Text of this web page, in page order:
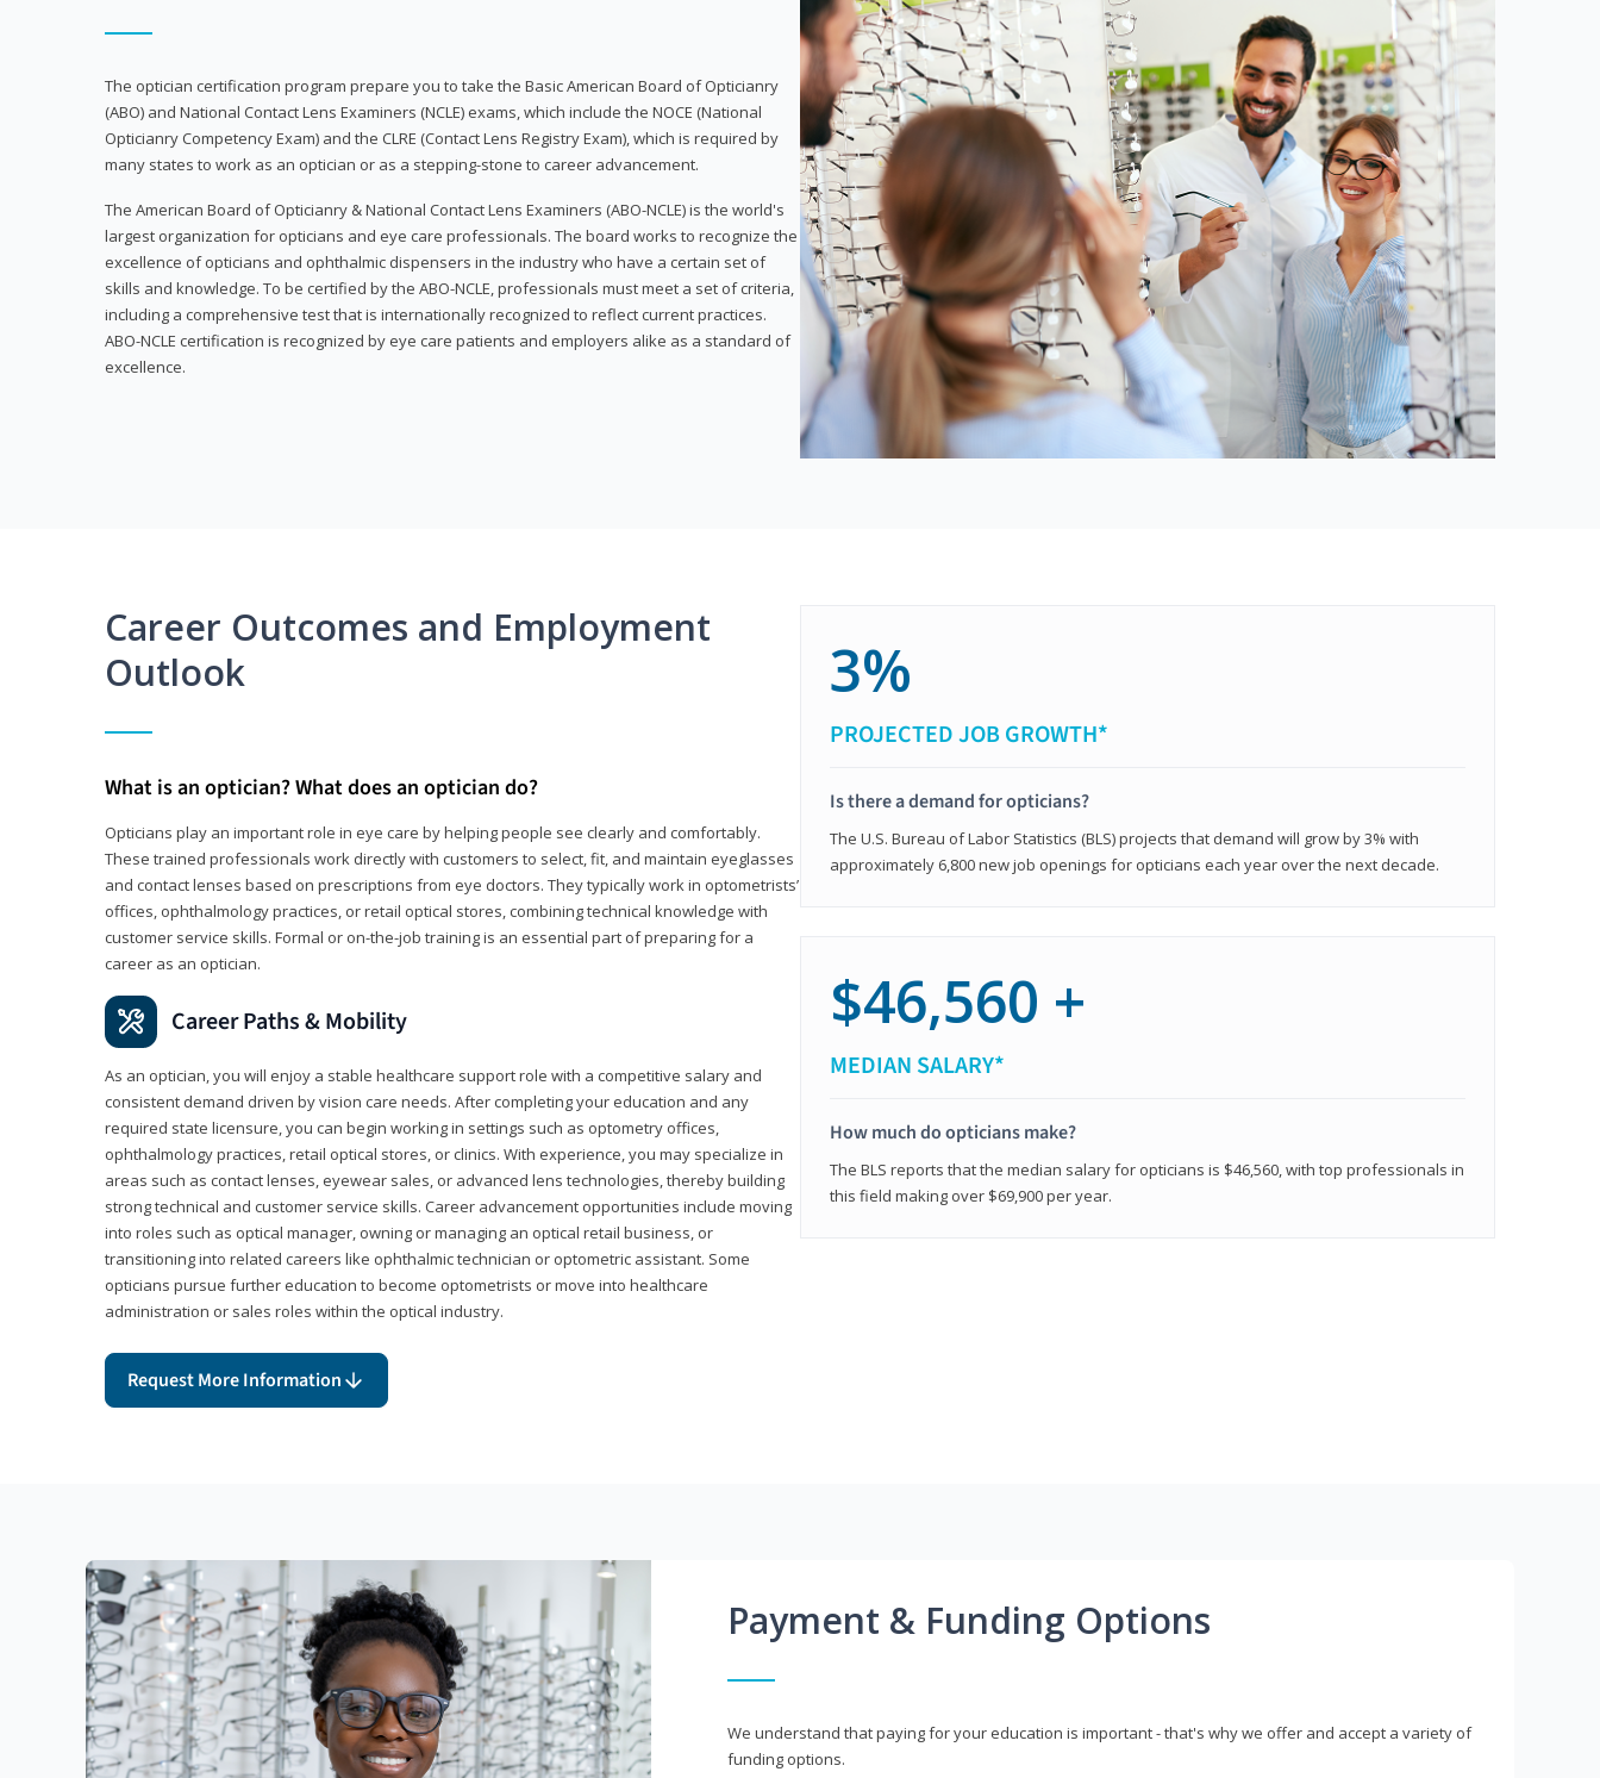
The optician certification program prepare you to take the Basic American Board of Opticianry
(ABO) and National Contact Lens Examiners (NCLE) exams, which include the NOCE (National
Opticianry Competency Exam) and the CLRE (Contact Lens Registry Exam), which is required by
many states to work as an optician or as a stepping-stone to career advancement.
The American Board of Opticianry & National Contact Lens Examiners (ABO-NCLE) is the world's
largest organization for opticians and eye care professionals. The board works to recognize the
excellence of opticians and ophthalmic dispensers in the industry who have a certain set of
skills and knowledge. To be certified by the ABO-NCLE, professionals must meet a set of criteria,
including a comprehensive test that is internationally recognized to reflect current practices.
ABO-NCLE certification is recognized by eye care patients and employers alike as a standard of
excellence.
Career Outcomes and Employment
Outlook
What is an optician? What does an optician do?
Opticians play an important role in eye care by helping people see clearly and comfortably.
These trained professionals work directly with customers to select, fit, and maintain eyeglasses
and contact lenses based on prescriptions from eye doctors. They typically work in optometrists’
offices, ophthalmology practices, or retail optical stores, combining technical knowledge with
customer service skills. Formal or on-the-job training is an essential part of preparing for a
career as an optician.
Career Paths & Mobility
As an optician, you will enjoy a stable healthcare support role with a competitive salary and
consistent demand driven by vision care needs. After completing your education and any
required state licensure, you can begin working in settings such as optometry offices,
ophthalmology practices, retail optical stores, or clinics. With experience, you may specialize in
areas such as contact lenses, eyewear sales, or advanced lens technologies, thereby building
strong technical and customer service skills. Career advancement opportunities include moving
into roles such as optical manager, owning or managing an optical retail business, or
transitioning into related careers like ophthalmic technician or optometric assistant. Some
opticians pursue further education to become optometrists or move into healthcare
administration or sales roles within the optical industry.
Request More Information
3%
PROJECTED JOB GROWTH*
Is there a demand for opticians?
The U.S. Bureau of Labor Statistics (BLS) projects that demand will grow by 3% with
approximately 6,800 new job openings for opticians each year over the next decade.
$46,560 +
MEDIAN SALARY*
How much do opticians make?
The BLS reports that the median salary for opticians is $46,560, with top professionals in
this field making over $69,900 per year.
Payment & Funding Options
We understand that paying for your education is important - that's why we offer and accept a variety of
funding options.